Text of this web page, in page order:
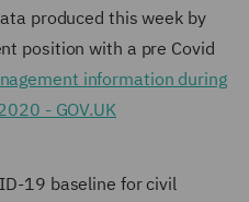
produced this week by
position with a pre Covid
information during
- GOV.UK
19 baseline for civil